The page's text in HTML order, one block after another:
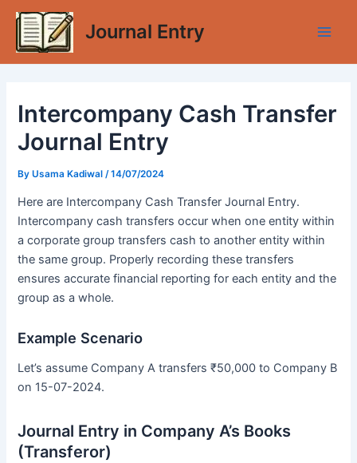
Skip
content
Journal Entry
Intercompany Cash Transfer
Journal Entry
ByUsama Kadiwal/14/07/2024
Here are Intercompany Cash Transfer Journal Entry.
Intercompany cash transfers occur when one entity within
a corporate group transfers cash to another entity within
the same group. Properly recording these transfers
ensures accurate financial reporting for each entity and the
group as a whole.
Example Scenario
Let’s assume Company A transfers ₹50,000 to Company B
on 15-07-2024.
Journal Entry in Company A’s Books
(Transferor)